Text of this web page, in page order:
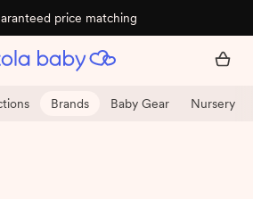
price matching
Brands Baby Gear Nursery